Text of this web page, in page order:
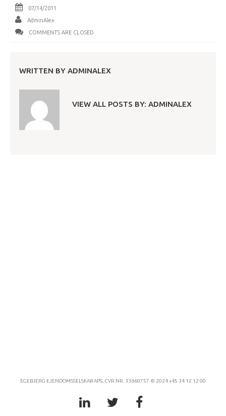
07/14/2011
AdminAlex
COMMENTS ARE CLOSED
WRITTEN BY ADMINALEX
VIEW ALL POSTS BY: ADMINALEX
EGEBJERG EJENDOMSSELSKAB APS, CVR.NR. 33860757 © 2024 +45 34 12 12 00